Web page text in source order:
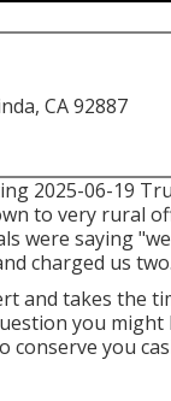
CA 92887
2025-06-19
to very rural
were saying
charged us two.
and takes the
you
conserve you